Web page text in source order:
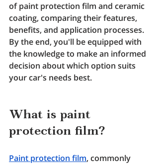
of paint protection film and ceramic
coating, comparing their features,
benefits, and application processes.
By the end, you'll be equipped with
the knowledge to make an informed
decision about which option suits
your car's needs best.
What is paint
protection film?
Paint protection film, commonly